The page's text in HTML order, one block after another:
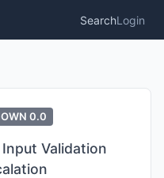
SearchLogin
0.0
Validation